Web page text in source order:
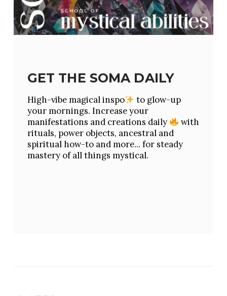
GET THE SOMA DAILY
High-vibe magical inspo
to glow-up
your mornings. Increase your
manifestations and creations daily
with
rituals, power objects, ancestral and
spiritual how-to and more... for steady
mastery of all things mystical.